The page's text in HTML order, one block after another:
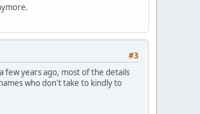
#3
few years ago, most of the details
who don't take to kindly to